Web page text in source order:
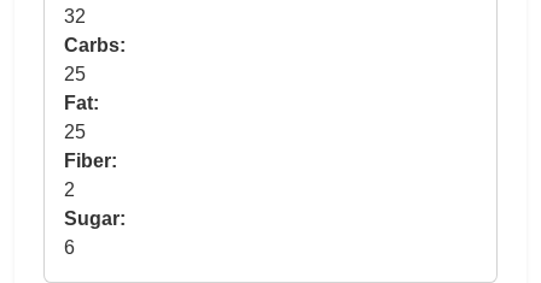
32
Carbs:
25
Fat:
25
Fiber:
2
Sugar:
6